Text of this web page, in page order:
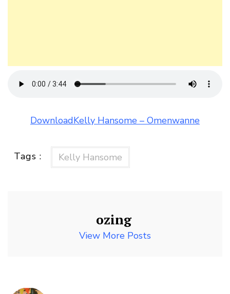
DownloadKelly Hansome – Omenwanne
Tags : Kelly Hansome
ozing
View More Posts